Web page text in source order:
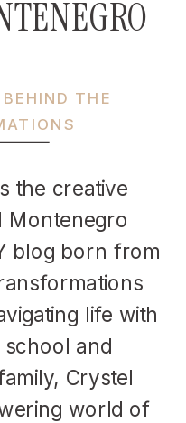
the creative
Montenegro
blog born from
life with
school and
Crystel
world of
THE